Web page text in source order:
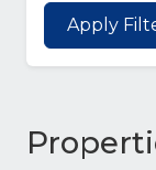
Apply